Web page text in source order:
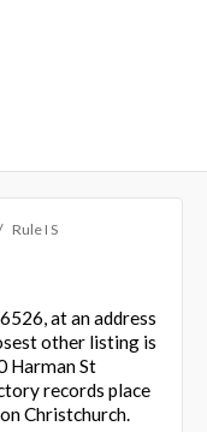
Rule I S
at an address
other listing is
Harman St
records place
Christchurch.